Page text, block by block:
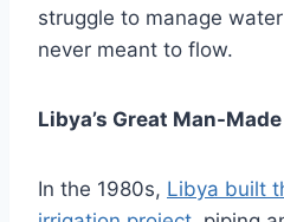
struggle to manage
never meant to flow.
Libya’s Great Man-
In the 1980s, Libya built